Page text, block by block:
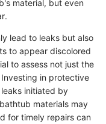
material, but even
lead to leaks but also
to appear discolored
to assess not just the
in protective
initiated by
materials may
for timely repairs can